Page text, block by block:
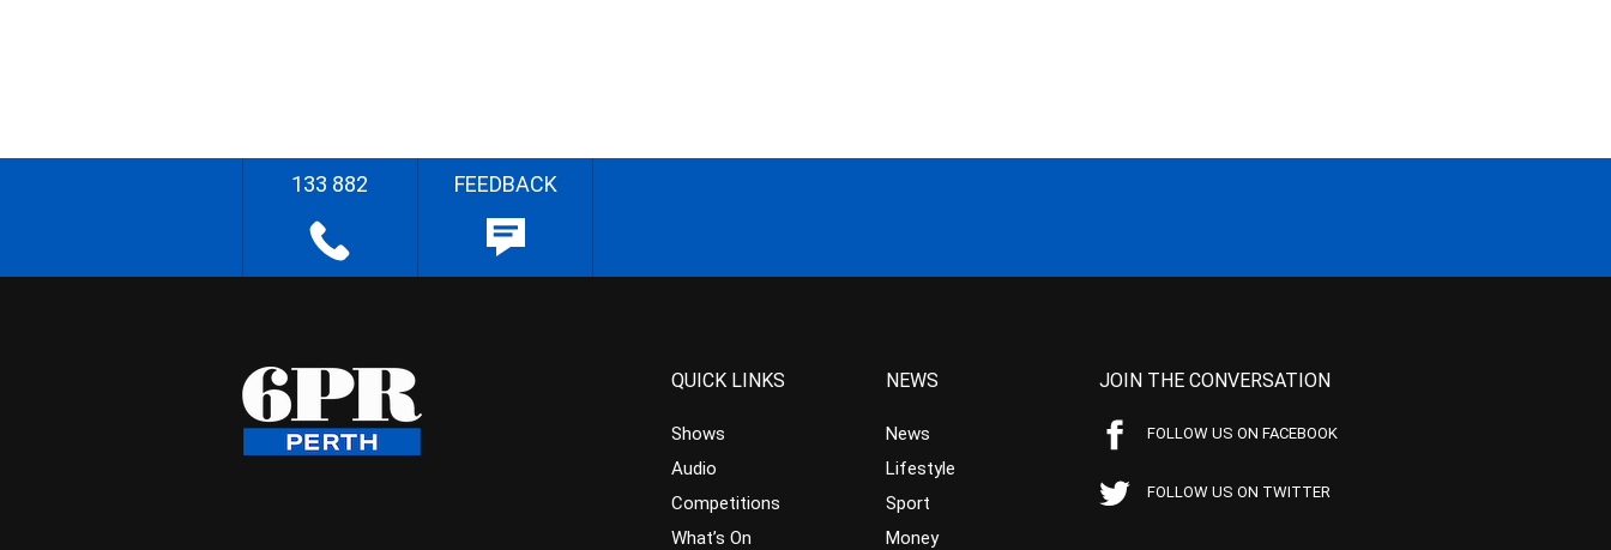
133 882 FEEDBACK
QUICK LINKS
Shows
Audio
Competitions
What’s On
NEWS
News
Lifestyle
Sport
Money
JOIN THE CONVERSATION
FOLLOW US ON FACEBOOK
FOLLOW US ON TWITTER